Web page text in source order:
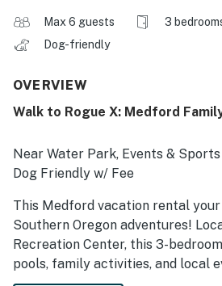
Max 6 guests 3
Dog-friendly
OVERVIEW
Walk to Rogue X: Medford
Near Water Park, Events & Sports
Dog Friendly w/ Fee
This Medford vacation rental
Southern Oregon adventures!
Recreation Center, this 3-
pools, family activities, and local